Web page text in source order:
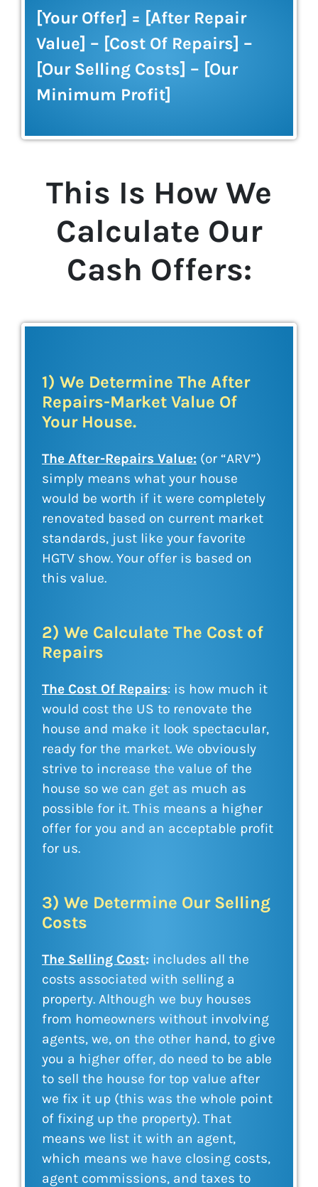
[Your Offer] = [After Repair
Value] – [Cost Of Repairs] –
[Our Selling Costs] – [Our
Minimum Profit]
This Is How We
Calculate Our
Cash Offers:
1) We Determine The After
Repairs-Market Value Of
Your House.
The After-Repairs Value: (or “ARV”)
simply means what your house
would be worth if it were completely
renovated based on current market
standards, just like your favorite
HGTV show. Your offer is based on
this value.
2) We Calculate The Cost of
Repairs
The Cost Of Repairs: is how much it
would cost the US to renovate the
house and make it look spectacular,
ready for the market. We obviously
strive to increase the value of the
house so we can get as much as
possible for it. This means a higher
offer for you and an acceptable profit
for us.
3) We Determine Our Selling
Costs
The Selling Cost: includes all the
costs associated with selling a
property. Although we buy houses
from homeowners without involving
agents, we, on the other hand, to give
you a higher offer, do need to be able
to sell the house for top value after
we fix it up (this was the whole point
of fixing up the property). That
means we list it with an agent,
which means we have closing costs,
agent commissions, and taxes to